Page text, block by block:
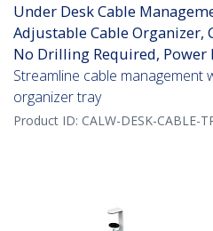
Under Desk Cable
Adjustable Cable Organizer,
No Drilling Required, Power
Streamline cable management
organizer tray
Product ID: CALW-DESK-CABLE-